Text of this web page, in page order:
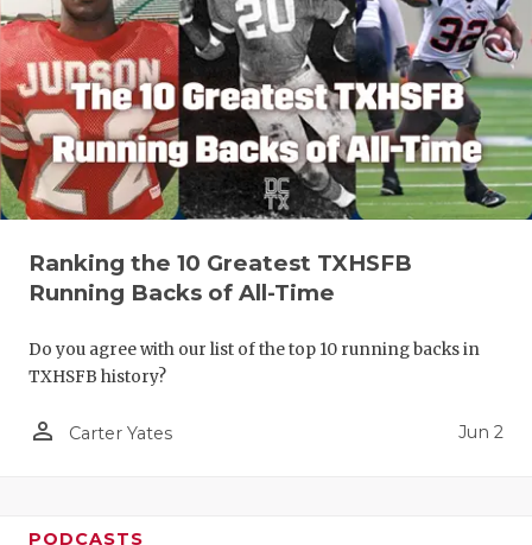
Ranking the 10 Greatest TXHSFB
Running Backs of All-Time
Do you agree with our list of the top 10 running backs in
TXHSFB history?
person_outline Carter Yates Jun 2
PODCASTS